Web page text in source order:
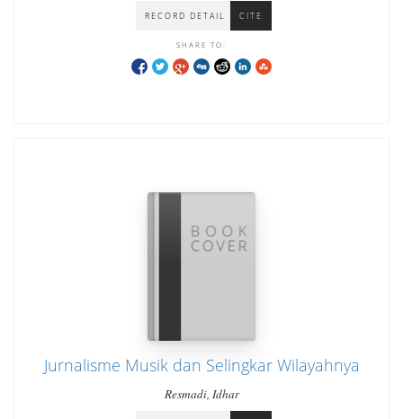
RECORD DETAIL CITE
SHARE TO:
Jurnalisme Musik dan Selingkar Wilayahnya
Resmadi, Idhar